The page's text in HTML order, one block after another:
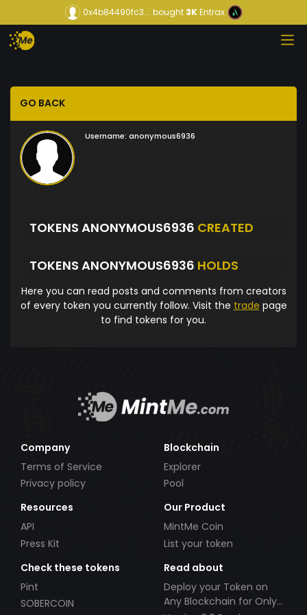
0x4b84490fc3... bought3KEntrax
GO BACK
Username: anonymous6936
TOKENS ANONYMOUS6936 CREATED
TOKENS ANONYMOUS6936 HOLDS
Here you can read posts and comments from creators
of every token you currently follow. Visit the trade page
to find tokens for you.
Company
Terms of Service
Privacy policy
Blockchain
Explorer
Pool
Resources
API
Press Kit
Our Product
MintMe Coin
List your token
Check these tokens
Pint
SOBERCOIN
Read about
Deploy your Token on
Any Blockchain for Only